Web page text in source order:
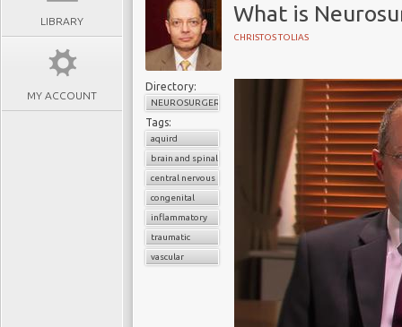
LIBRARY
MY ACCOUNT
What is
CHRISTOS TOLIAS
Directory:
NEUROSURGERY
Tags:
aquird
brain and spinal cord
central nervous system
congenital
inflammatory
traumatic
vascular